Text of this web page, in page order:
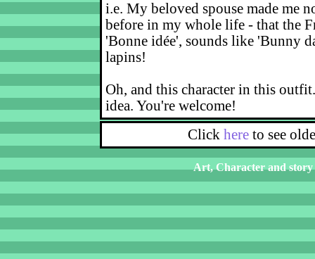
i.e. My beloved spouse made me
before in my whole life - that the
'Bonne idée', sounds like 'Bunny
lapins!
Oh, and this character in this
idea. You're welcome!
Click here to see
Art, Character and story